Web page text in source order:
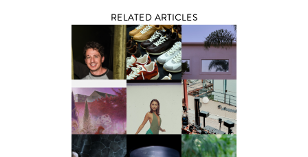
RELATED ARTICLES